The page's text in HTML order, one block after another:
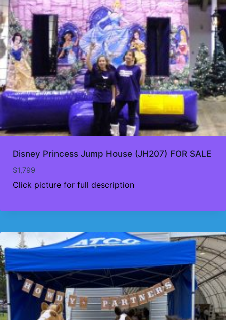
Disney Princess Jump House (JH207) FOR SALE
$1,799
Click picture for full description